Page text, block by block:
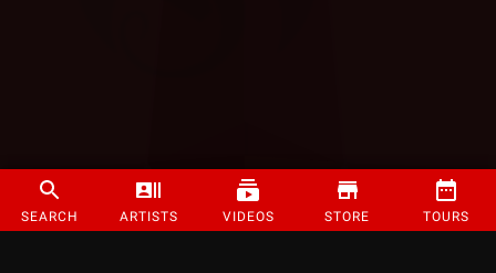
SEARCH ARTISTS VIDEOS STORE TOURS